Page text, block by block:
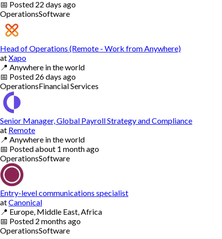
📅 Posted 22 days ago
OperationsSoftware
Head of Operations (Remote - Work from Anywhere)
atXapo
📍 Anywhere in the world
📅 Posted 26 days ago
OperationsFinancial Services
Senior Manager, Global Payroll Strategy and Compliance
at Remote
📍 Anywhere in the world
📅 Postedabout 1 month ago
OperationsSoftware
Entry-level communications specialist
atCanonical
📍 Europe, Middle East, Africa
📅 Posted 2 months ago
OperationsSoftware